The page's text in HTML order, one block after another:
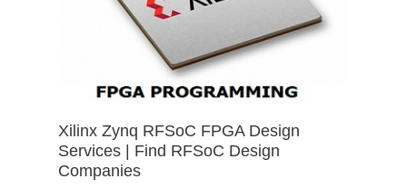
Xilinx Zynq RFSoC FPGA Design
Services | Find RFSoC Design
Companies